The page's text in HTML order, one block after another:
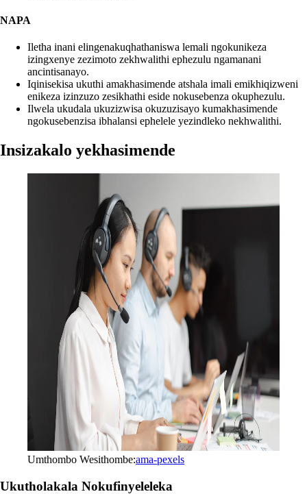
NAPA
Iletha inani elingenakuqhathaniswa lemali ngokunikeza
izingxenye zezimoto zekhwalithi ephezulu ngamanani
ancintisanayo.
Iqinisekisa ukuthi amakhasimende atshala imali emikhiqizweni
enikeza izinzuzo zesikhathi eside nokusebenza okuphezulu.
Ilwela ukudala ukuzizwisa okuzuzisayo kumakhasimende
ngokusebenzisa ibhalansi ephelele yezindleko nekhwalithi.
Insizakalo yekhasimende
Umthombo Wesithombe:ama-pexels
Ukutholakala Nokufinyeleleka